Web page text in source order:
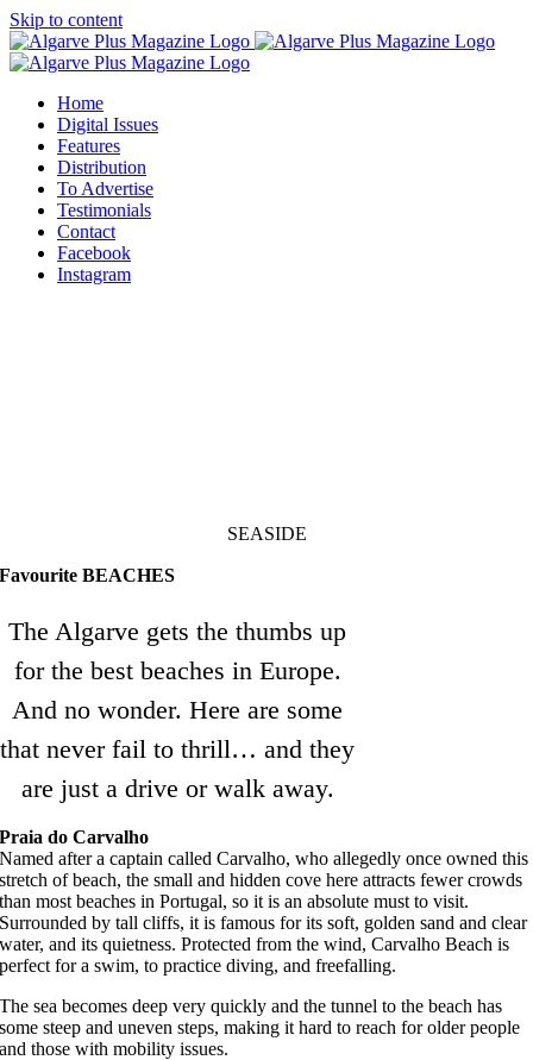
Skip to content
Home
Digital Issues
Features
Distribution
To Advertise
Testimonials
Contact
Facebook
Instagram
SEASIDE
Favourite BEACHES
The Algarve gets the thumbs up
for the best beaches in Europe.
And no wonder. Here are some
that never fail to thrill… and they
are just a drive or walk away.
Praia do Carvalho
Named after a captain called Carvalho, who allegedly once owned this
stretch of beach, the small and hidden cove here attracts fewer crowds
than most beaches in Portugal, so it is an absolute must to visit.
Surrounded by tall cliffs, it is famous for its soft, golden sand and clear
water, and its quietness. Protected from the wind, Carvalho Beach is
perfect for a swim, to practice diving, and freefalling.
The sea becomes deep very quickly and the tunnel to the beach has
some steep and uneven steps, making it hard to reach for older people
and those with mobility issues.